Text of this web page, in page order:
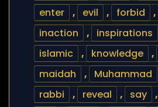
enter
, evil , forbid ,
inaction
, inspirations
islamic
, knowledge ,
maidah
, Muhammad
rabbi
, reveal , say ,